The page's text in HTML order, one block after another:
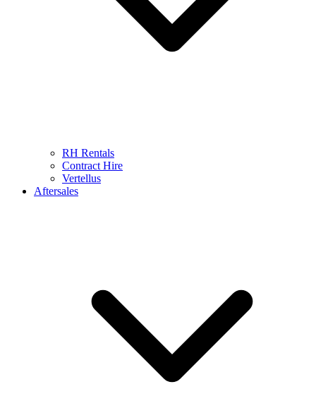
RH Rentals
Contract Hire
Vertellus
Aftersales